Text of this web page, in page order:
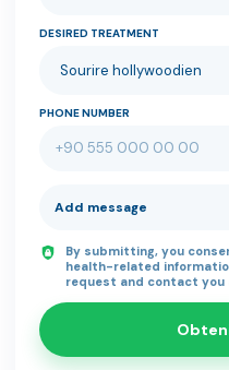
DESIRED TREATMENT
PHONE NUMBER
Add message
By submitting, you
health-related
request and contact